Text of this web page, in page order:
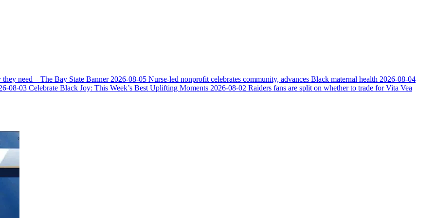
need – The Bay State Banner 2026-08-05 Nurse-led nonprofit celebrates community, advances Black maternal health 2026-08-04
08-03 Celebrate Black Joy: This Week’s Best Uplifting Moments 2026-08-02 Raiders fans are split on whether to trade for Vita Vea